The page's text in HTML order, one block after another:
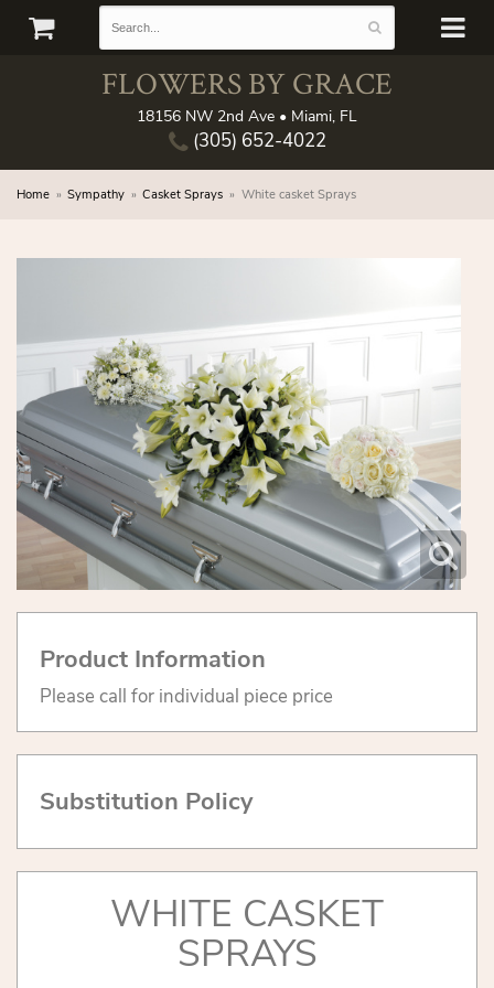
FLOWERS BY GRACE
18156 NW 2nd Ave • Miami, FL
(305) 652-4022
Home Sympathy Casket Sprays White casket Sprays
Product Information
Please call for individual piece price
Substitution Policy
WHITE CASKET
SPRAYS